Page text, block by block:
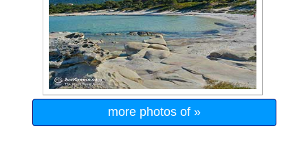
more photos of »